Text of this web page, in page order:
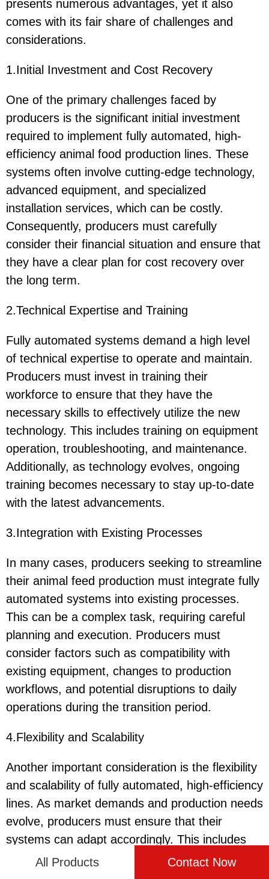
presents numerous advantages, yet it also
comes with its fair share of challenges and
considerations.
1.Initial Investment and Cost Recovery
One of the primary challenges faced by
producers is the significant initial investment
required to implement fully automated, high-
efficiency animal food production lines. These
systems often involve cutting-edge technology,
advanced equipment, and specialized
installation services, which can be costly.
Consequently, producers must carefully
consider their financial situation and ensure that
they have a clear plan for cost recovery over
the long term.
2.Technical Expertise and Training
Fully automated systems demand a high level
of technical expertise to operate and maintain.
Producers must invest in training their
workforce to ensure that they have the
necessary skills to effectively utilize the new
technology. This includes training on equipment
operation, troubleshooting, and maintenance.
Additionally, as technology evolves, ongoing
training becomes necessary to stay up-to-date
with the latest advancements.
3.Integration with Existing Processes
In many cases, producers seeking to streamline
their animal feed production must integrate fully
automated systems into existing processes.
This can be a complex task, requiring careful
planning and execution. Producers must
consider factors such as compatibility with
existing equipment, changes to production
workflows, and potential disruptions to daily
operations during the transition period.
4.Flexibility and Scalability
Another important consideration is the flexibility
and scalability of fully automated, high-efficiency
lines. As market demands and production needs
evolve, producers must ensure that their
systems can adapt accordingly. This includes
the ability to adjust production volumes,
All Products Contact Now